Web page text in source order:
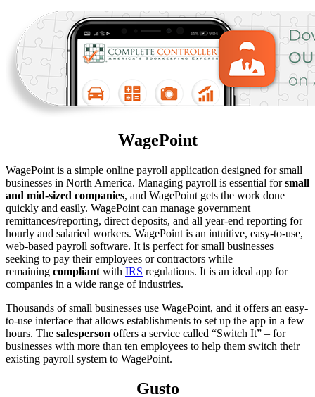
WagePoint
WagePoint is a simple online payroll application designed for small
businesses in North America. Managing payroll is essential forsmall
and mid-sized companies, and WagePoint gets the work done
quickly and easily. WagePoint can manage government
remittances/reporting, direct deposits, and all year-end reporting for
hourly and salaried workers. WagePoint is an intuitive, easy-to-use,
web-based payroll software. It is perfect for small businesses
seeking to pay their employees or contractors while
remaining compliant with IRS regulations. It is an ideal app for
companies in a wide range of industries.
Thousands of small businesses use WagePoint, and it offers an easy-
to-use interface that allows establishments to set up the app in a few
hours. The salesperson offers a service called “Switch It” – for
businesses with more than ten employees to help them switch their
existing payroll system to WagePoint.
Gusto